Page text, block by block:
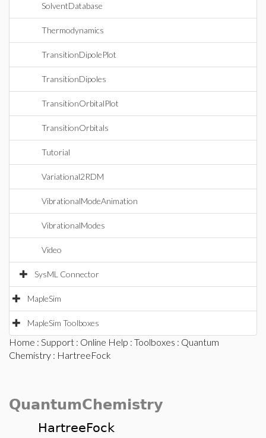
SolventDatabase
Thermodynamics
TransitionDipolePlot
TransitionDipoles
TransitionOrbitalPlot
TransitionOrbitals
Tutorial
Variational2RDM
VibrationalModeAnimation
VibrationalModes
Video
SysML Connector
MapleSim
MapleSim Toolboxes
Home : Support : Online Help : Toolboxes : Quantum
Chemistry : HartreeFock
QuantumChemistry
HartreeFock